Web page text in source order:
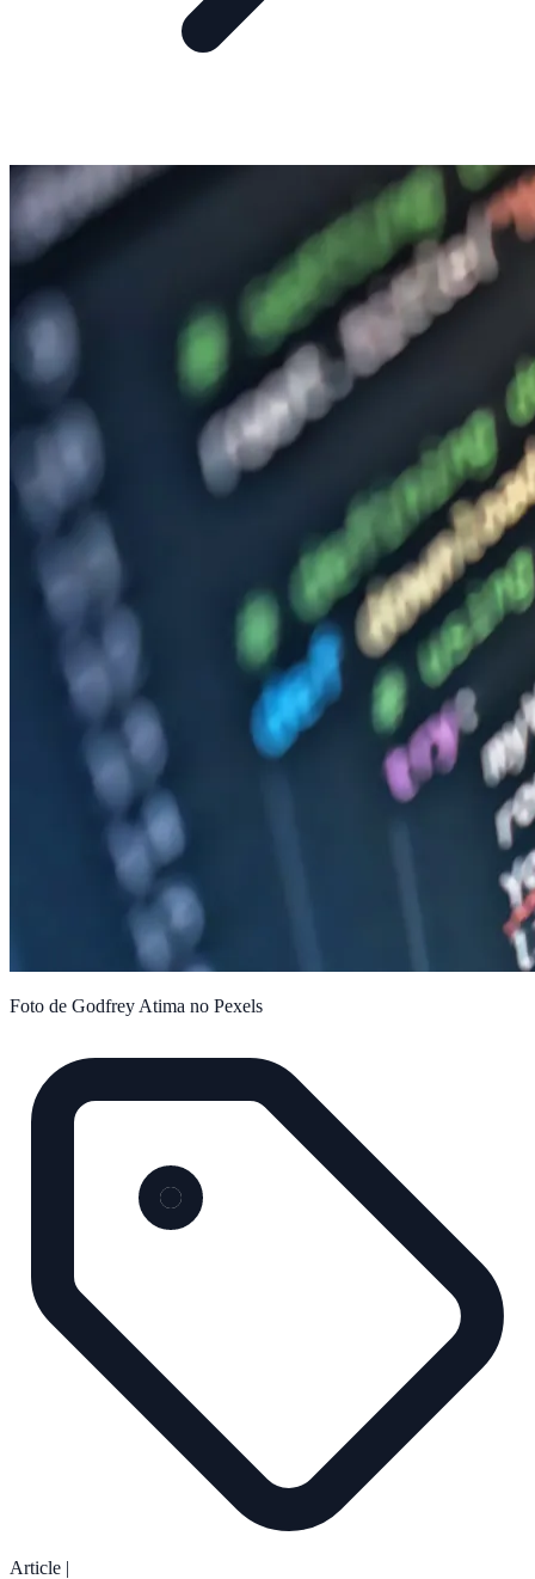
Foto de Godfrey Atima no Pexels
Article |